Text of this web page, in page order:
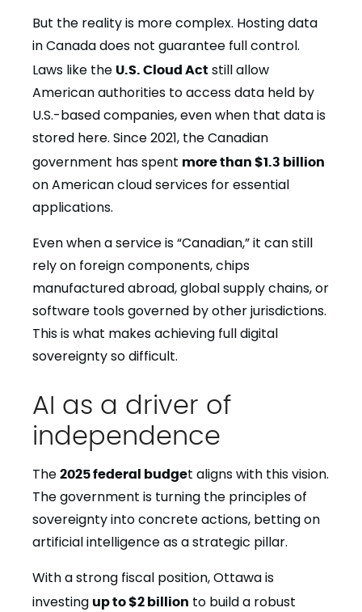
But the reality is more complex. Hosting data
in Canada does not guarantee full control.
Laws like the U.S. Cloud Act still allow
American authorities to access data held by
U.S.-based companies, even when that data is
stored here. Since 2021, the Canadian
government has spent more than $1.3 billion
on American cloud services for essential
applications.
Even when a service is “Canadian,” it can still
rely on foreign components, chips
manufactured abroad, global supply chains, or
software tools governed by other jurisdictions.
This is what makes achieving full digital
sovereignty so difficult.
AI as a driver of
independence
The 2025 federal budget aligns with this vision.
The government is turning the principles of
sovereignty into concrete actions, betting on
artificial intelligence as a strategic pillar.
With a strong fiscal position, Ottawa is
investing up to $2 billion to build a robust